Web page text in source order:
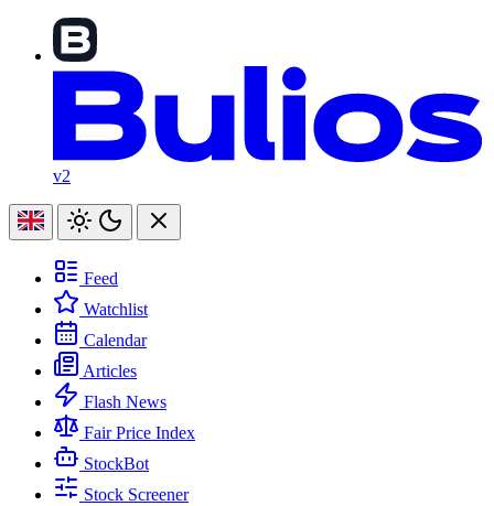
v2
Feed
Watchlist
Calendar
Articles
Flash News
Fair Price Index
StockBot
Stock Screener